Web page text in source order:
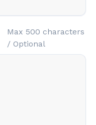
Max 500 characters
/ Optional